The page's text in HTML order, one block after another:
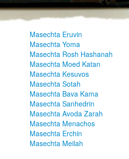
Masechta Eruvin
Masechta Yoma
Masechta Rosh Hashanah
Masechta Moed Katan
Masechta Kesuvos
Masechta Sotah
Masechta Bava Kama
Masechta Sanhedrin
Masechta Avoda Zarah
Masechta Menachos
Masechta Erchin
Masechta Meilah